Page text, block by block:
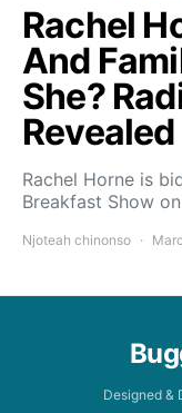
Rachel
And
She?
Revealed
Rachel Horne is
Breakfast Show
Njoteah chinonso
Designed &